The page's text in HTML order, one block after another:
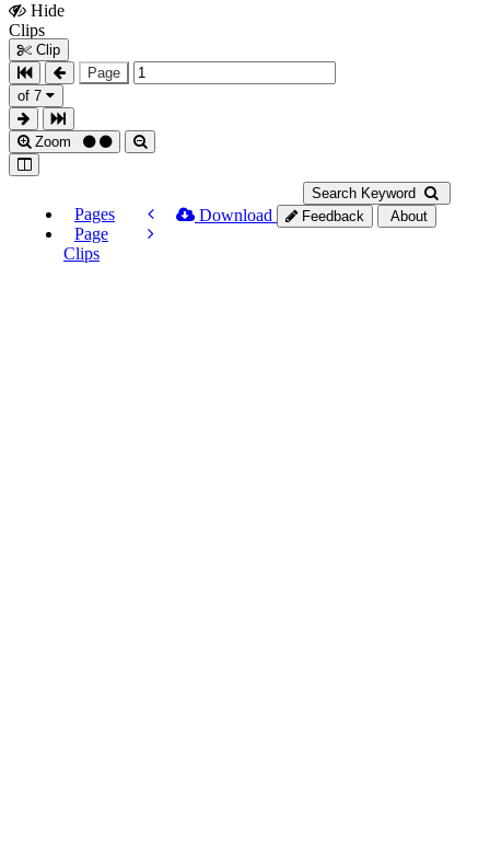
Hide
Clips
Clip
Page
of 7
Zoom
Search Keyword
Pages
Page
Clips
Download Feedback About